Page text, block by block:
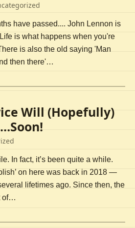
have passed.... John Lennon is
is what happens when you're
is also the old saying 'Man
then there'…
Will (Hopefully)
In fact, it’s been quite a while.
on here was back in 2018 —
lifetimes ago. Since then, the
of…